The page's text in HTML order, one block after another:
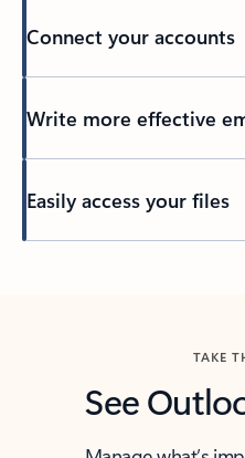
Connect your accounts
Write more effective
Easily access your files
TAKE
See